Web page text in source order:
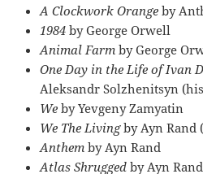
A Clockwork Orange by
1984 by George Orwell
Animal Farm by George
One Day in the Life of Ivan
Aleksandr Solzhenitsyn
We byYevgeny Zamyatin
We The Livingby Ayn Rand
Anthem by Ayn Rand
Atlas Shrugged by Ayn Rand